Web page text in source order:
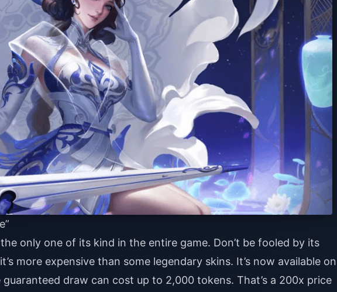
only one of its kind in the entire game. Don’t be fooled by its
more expensive than some legendary skins. It’s now available
draw can cost up to 2,000 tokens. That’s a 200x price